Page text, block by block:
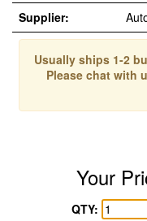
Supplier:
Usually ships 1-2
Please chat with
Your
QTY: